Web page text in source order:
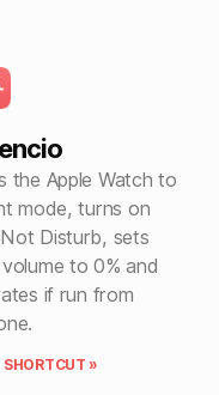
the Apple Watch to
mode, turns on
Disturb, sets
to 0% and
if run from
SHORTCUT »